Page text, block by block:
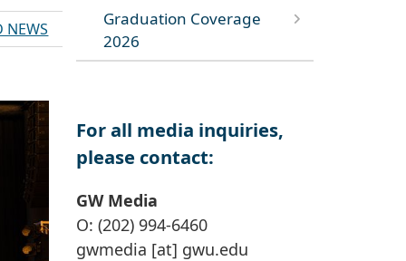
NEWS
Graduation Coverage
2026
For all media inquiries,
please contact:
GW Media
O: (202) 994-6460
gwmedia [at] gwu.edu